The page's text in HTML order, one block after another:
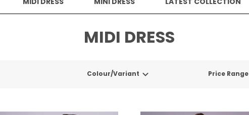
MIDI DRESS
Colour/Variant Price Range